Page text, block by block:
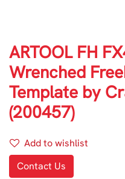
ARTOOL FH
Wrenched
Template by
(200457)
Add to wishlist
Contact Us